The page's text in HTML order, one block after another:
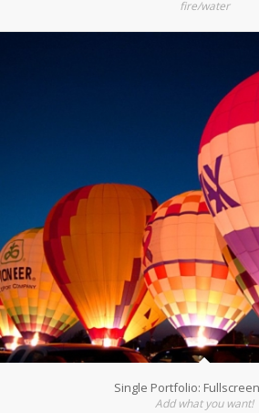
fire/water
Single Portfolio:
Add what you want!